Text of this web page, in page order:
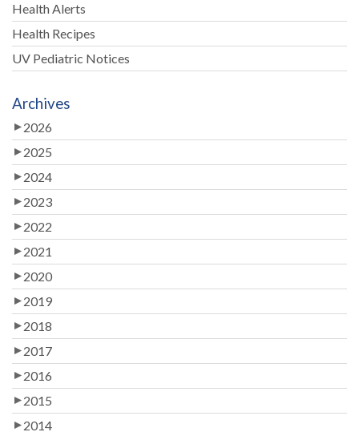
Health Alerts
Health Recipes
UV Pediatric Notices
Archives
2026
2025
2024
2023
2022
2021
2020
2019
2018
2017
2016
2015
2014